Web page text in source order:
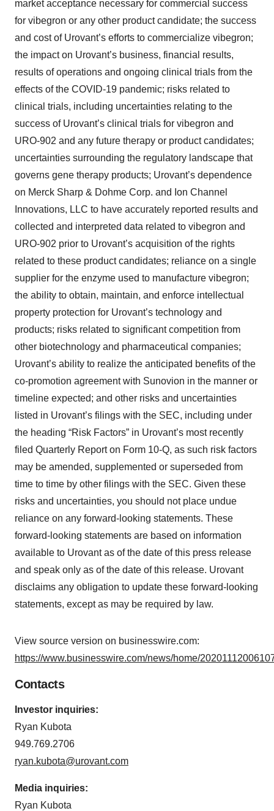
market acceptance necessary for commercial success
for vibegron or any other product candidate; the success
and cost of Urovant’s efforts to commercialize vibegron;
the impact on Urovant’s business, financial results,
results of operations and ongoing clinical trials from the
effects of the COVID-19 pandemic; risks related to
clinical trials, including uncertainties relating to the
success of Urovant’s clinical trials for vibegron and
URO-902 and any future therapy or product candidates;
uncertainties surrounding the regulatory landscape that
governs gene therapy products; Urovant’s dependence
on Merck Sharp & Dohme Corp. and Ion Channel
Innovations, LLC to have accurately reported results and
collected and interpreted data related to vibegron and
URO-902 prior to Urovant’s acquisition of the rights
related to these product candidates; reliance on a single
supplier for the enzyme used to manufacture vibegron;
the ability to obtain, maintain, and enforce intellectual
property protection for Urovant’s technology and
products; risks related to significant competition from
other biotechnology and pharmaceutical companies;
Urovant’s ability to realize the anticipated benefits of the
co-promotion agreement with Sunovion in the manner or
timeline expected; and other risks and uncertainties
listed in Urovant’s filings with the SEC, including under
the heading “Risk Factors” in Urovant’s most recently
filed Quarterly Report on Form 10-Q, as such risk factors
may be amended, supplemented or superseded from
time to time by other filings with the SEC. Given these
risks and uncertainties, you should not place undue
reliance on any forward-looking statements. These
forward-looking statements are based on information
available to Urovant as of the date of this press release
and speak only as of the date of this release. Urovant
disclaims any obligation to update these forward-looking
statements, except as may be required by law.
View source version on businesswire.com:
https://www.businesswire.com/news/home/
Contacts
Investor inquiries:
Ryan Kubota
949.769.2706
ryan.kubota@urovant.com
Media inquiries:
Ryan Kubota